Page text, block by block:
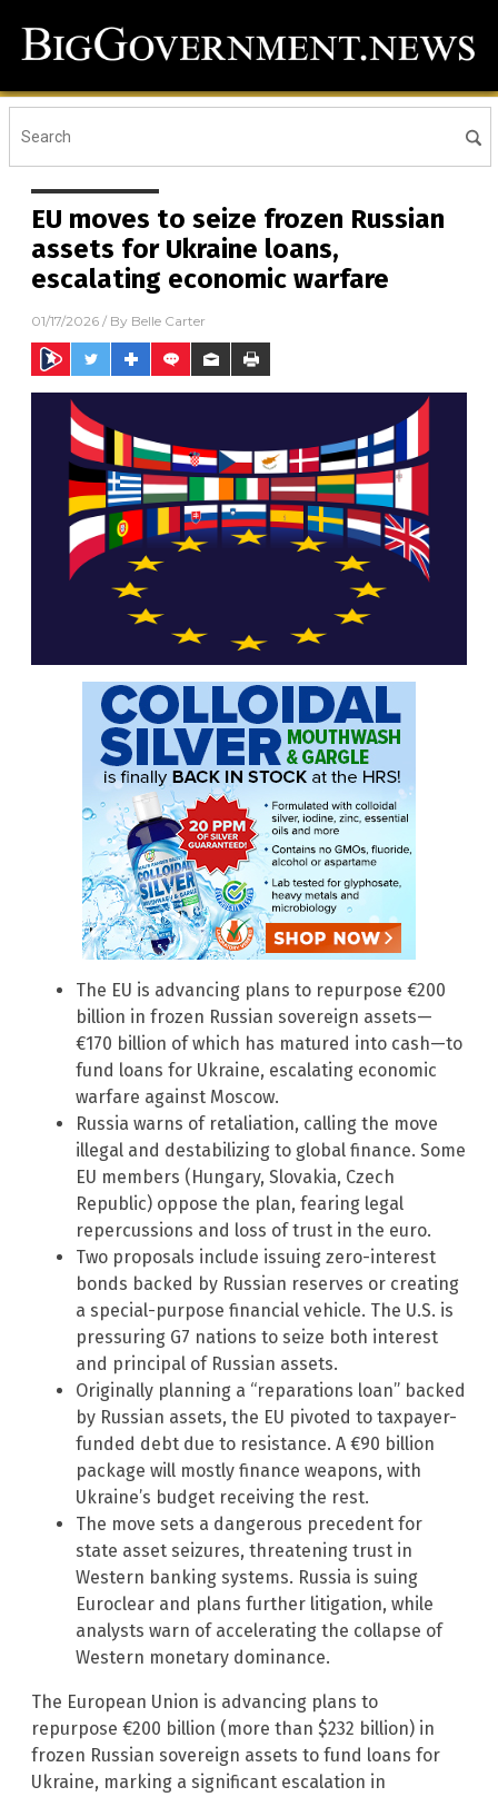
EU moves to seize frozen Russian
assets for Ukraine loans,
escalating economic warfare
01/17/2026 / By Belle Carter
The EU is advancing plans to repurpose €200
billion in frozen Russian sovereign assets—
€170 billion of which has matured into cash—to
fund loans for Ukraine, escalating economic
warfare against Moscow.
Russia warns of retaliation, calling the move
illegal and destabilizing to global finance. Some
EU members (Hungary, Slovakia, Czech
Republic) oppose the plan, fearing legal
repercussions and loss of trust in the euro.
Two proposals include issuing zero-interest
bonds backed by Russian reserves or creating
a special-purpose financial vehicle. The U.S. is
pressuring G7 nations to seize both interest
and principal of Russian assets.
Originally planning a “reparations loan” backed
by Russian assets, the EU pivoted to taxpayer-
funded debt due to resistance. A €90 billion
package will mostly finance weapons, with
Ukraine’s budget receiving the rest.
The move sets a dangerous precedent for
state asset seizures, threatening trust in
Western banking systems. Russia is suing
Euroclear and plans further litigation, while
analysts warn of accelerating the collapse of
Western monetary dominance.
The European Union is advancing plans to
repurpose €200 billion (more than $232 billion) in
frozen Russian sovereign assets to fund loans for
Ukraine, marking a significant escalation in